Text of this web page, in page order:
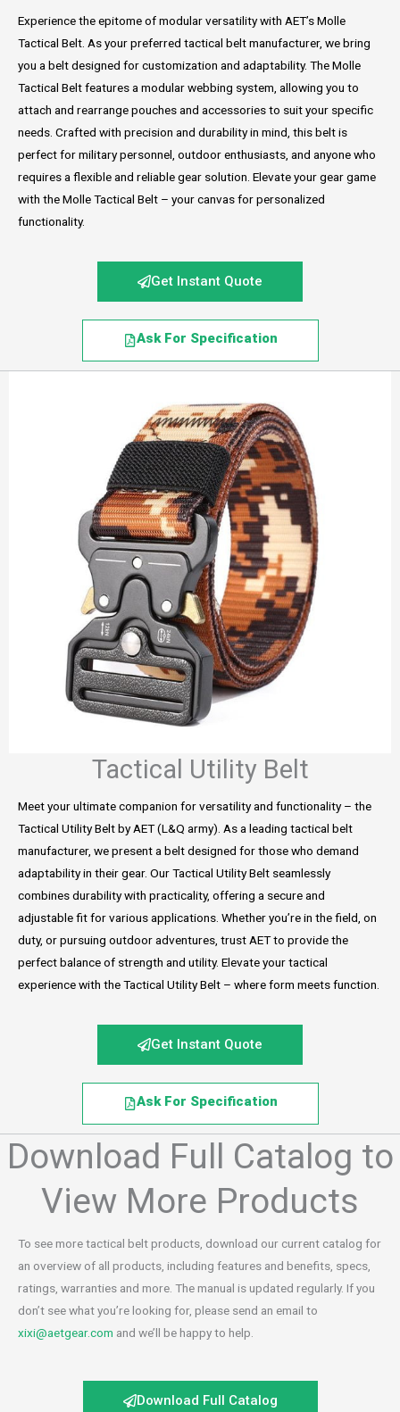
Experience the epitome of modular versatility with AET’s Molle
Tactical Belt. As your preferred tactical belt manufacturer, we bring
you a belt designed for customization and adaptability. The Molle
Tactical Belt features a modular webbing system, allowing you to
attach and rearrange pouches and accessories to suit your specific
needs. Crafted with precision and durability in mind, this belt is
perfect for military personnel, outdoor enthusiasts, and anyone who
requires a flexible and reliable gear solution. Elevate your gear game
with the Molle Tactical Belt – your canvas for personalized
functionality.
Get Instant Quote
Ask For Specification
Tactical Utility Belt
Meet your ultimate companion for versatility and functionality – the
Tactical Utility Belt by AET (L&Q army). As a leading tactical belt
manufacturer, we present a belt designed for those who demand
adaptability in their gear. Our Tactical Utility Belt seamlessly
combines durability with practicality, offering a secure and
adjustable fit for various applications. Whether you’re in the field, on
duty, or pursuing outdoor adventures, trust AET to provide the
perfect balance of strength and utility. Elevate your tactical
experience with the Tactical Utility Belt – where form meets function.
Get Instant Quote
Ask For Specification
Download Full Catalog to
View More Products
To see more tactical belt products, download our current catalog for
an overview of all products, including features and benefits, specs,
ratings, warranties and more. The manual is updated regularly. If you
don’t see what you’re looking for, please send an email to
xixi@aetgear.com and we’ll be happy to help.
Download Full Catalog